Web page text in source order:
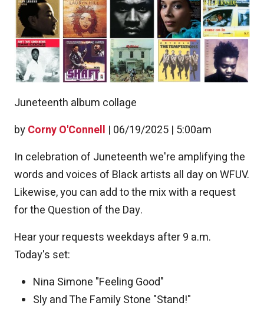
byCorny O'Connell | 06/19/2025 | 5:00am
Juneteenth album collage
In celebration of Juneteenth we're amplifying the
words and voices of Black artists all day on WFUV.
Likewise, you can add to the mix with a request
for the Question of the Day.
Hear your requests weekdays after 9 a.m.
Today's set:
Nina Simone "Feeling Good"
Sly and The Family Stone "Stand!"